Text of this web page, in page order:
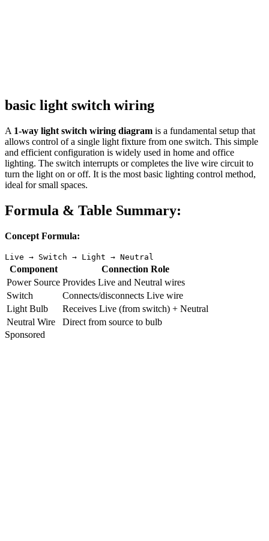
basic light switch wiring
A 1-way light switch wiring diagram is a fundamental setup that
allows control of a single light fixture from one switch. This simple
and efficient configuration is widely used in home and office
lighting. The switch interrupts or completes the live wire circuit to
turn the light on or off. It is the most basic lighting control method,
ideal for small spaces.
Formula & Table Summary:
Concept Formula:
Live → Switch → Light → Neutral
Component
Connection Role
Power Source Provides Live and Neutral wires
Switch
Connects/disconnects Live wire
Light Bulb
Receives Live (from switch) + Neutral
Neutral Wire
Direct from source to bulb
Sponsored